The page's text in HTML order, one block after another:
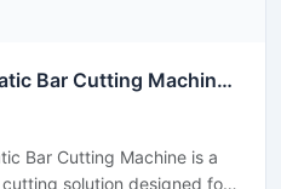
80 mm Capacity Automatic Bar Cutting Machine for Heavy Duty Industrial Cutting
Bar Cutting Machine is a
solution designed for